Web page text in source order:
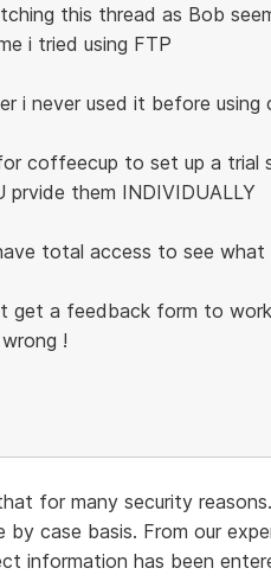
this thread as Bob
i tried using FTP
i never used it before
coffeecup to set up a trial
them INDIVIDUALLY
total access to see
get a feedback form to
!
for many security
by case basis. From our
information has been